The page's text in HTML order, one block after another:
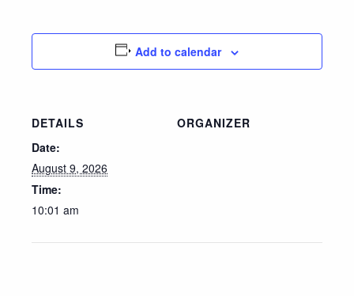
Add to calendar
DETAILS
Date:
August 9, 2026
Time:
10:01 am
ORGANIZER